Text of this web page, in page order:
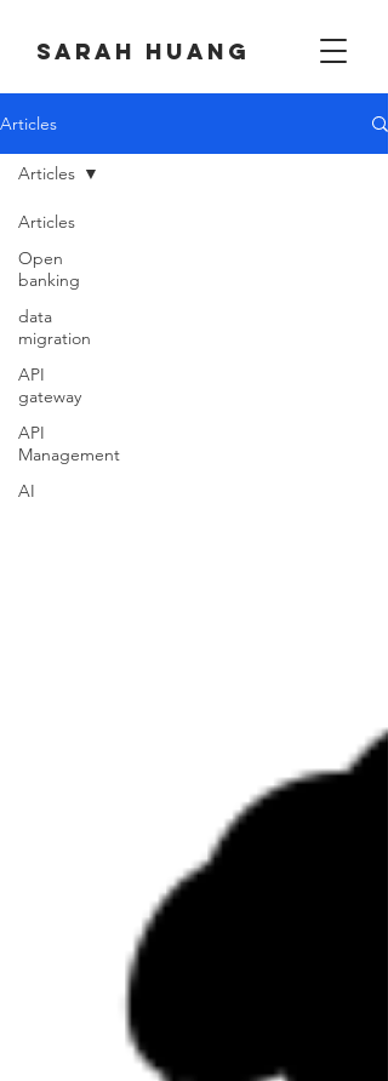
Sarah huang
Articles
Articles
Open
banking
data
migration
API
gateway
API
Management
AI
Articles